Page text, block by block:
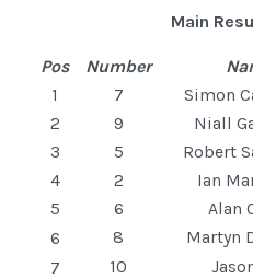
Main
Pos Number
1
7 Simon
2
9 Niall
3
5 Robert
4
2 Ian
5
6 Alan
6
8 Martyn
7
10